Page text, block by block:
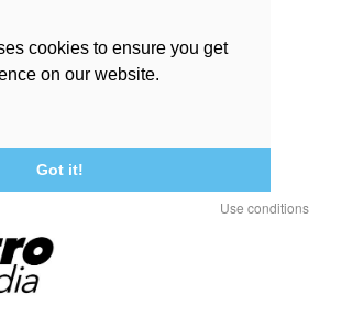
cookies to ensure you get
on our website.
Got it!
Use conditions